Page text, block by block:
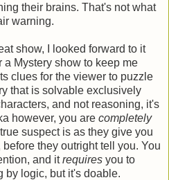
their brains. That's not what
warning.
show, I looked forward to it
a Mystery show to keep me
clues for the viewer to puzzle
that is solvable exclusively
and not reasoning, it's
however, you are completely
suspect is as they give you
they outright tell you. You
and itrequires you to
by logic, but it's doable.